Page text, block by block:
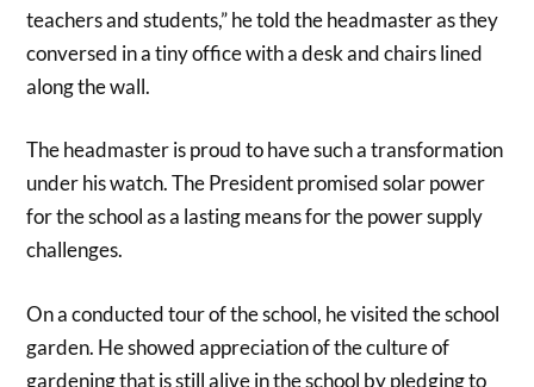
teachers and students,” he told the headmaster as they
conversed in a tiny office with a desk and chairs lined
along the wall.
The headmaster is proud to have such a transformation
under his watch. The President promised solar power
for the school as a lasting means for the power supply
challenges.
On a conducted tour of the school, he visited the school
garden. He showed appreciation of the culture of
gardening that is still alive in the school by pledging to